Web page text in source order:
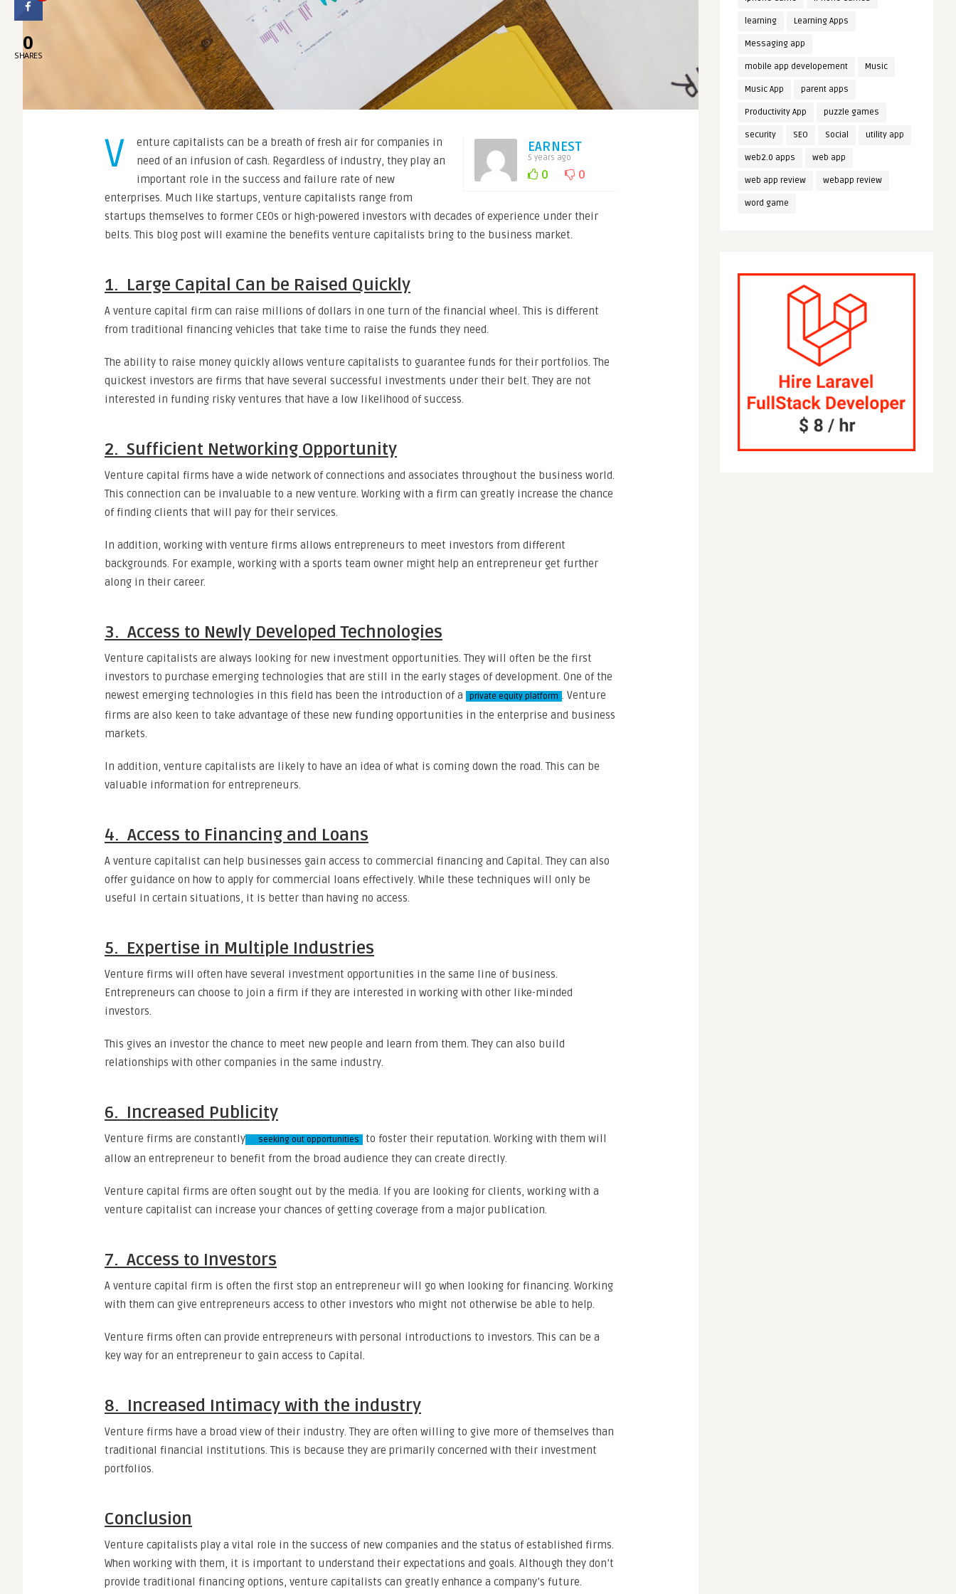
EARNEST
5 years ago
0 0
V
enture capitalists can be a breath of fresh air for companies in
need of an infusion of cash. Regardless of industry, they play an
important role in the success and failure rate of new
enterprises. Much like startups, venture capitalists range from
startups themselves to former CEOs or high-powered investors with decades of experience under their
belts. This blog post will examine the benefits venture capitalists bring to the business market.
1. Large Capital Can be Raised Quickly
A venture capital firm can raise millions of dollars in one turn of the financial wheel. This is different
from traditional financing vehicles that take time to raise the funds they need.
The ability to raise money quickly allows venture capitalists to guarantee funds for their portfolios. The
quickest investors are firms that have several successful investments under their belt. They are not
interested in funding risky ventures that have a low likelihood of success.
2. Sufficient Networking Opportunity
Venture capital firms have a wide network of connections and associates throughout the business world.
This connection can be invaluable to a new venture. Working with a firm can greatly increase the chance
of finding clients that will pay for their services.
In addition, working with venture firms allows entrepreneurs to meet investors from different
backgrounds. For example, working with a sports team owner might help an entrepreneur get further
along in their career.
3. Access to Newly Developed Technologies
Venture capitalists are always looking for new investment opportunities. They will often be the first
investors to purchase emerging technologies that are still in the early stages of development. One of the
newest emerging technologies in this field has been the introduction of a
private equity platform . Venture
firms are also keen to take advantage of these new funding opportunities in the enterprise and business
markets.
In addition, venture capitalists are likely to have an idea of what is coming down the road. This can be
valuable information for entrepreneurs.
4. Access to Financing and Loans
A venture capitalist can help businesses gain access to commercial financing and Capital. They can also
offer guidance on how to apply for commercial loans effectively. While these techniques will only be
useful in certain situations, it is better than having no access.
5. Expertise in Multiple Industries
Venture firms will often have several investment opportunities in the same line of business.
Entrepreneurs can choose to join a firm if they are interested in working with other like-minded
investors.
This gives an investor the chance to meet new people and learn from them. They can also build
relationships with other companies in the same industry.
6. Increased Publicity
Venture firms are constantly seeking out opportunities
to foster their reputation. Working with them will
allow an entrepreneur to benefit from the broad audience they can create directly.
Venture capital firms are often sought out by the media. If you are looking for clients, working with a
venture capitalist can increase your chances of getting coverage from a major publication.
7. Access to Investors
A venture capital firm is often the first stop an entrepreneur will go when looking for financing. Working
with them can give entrepreneurs access to other investors who might not otherwise be able to help.
Venture firms often can provide entrepreneurs with personal introductions to investors. This can be a
key way for an entrepreneur to gain access to Capital.
8. Increased Intimacy with the industry
Venture firms have a broad view of their industry. They are often willing to give more of themselves than
traditional financial institutions. This is because they are primarily concerned with their investment
portfolios.
Conclusion
Venture capitalists play a vital role in the success of new companies and the status of established firms.
When working with them, it is important to understand their expectations and goals. Although they don’t
provide traditional financing options, venture capitalists can greatly enhance a company’s future.
learning Learning Apps
Messaging app
mobile app developement Music
Music App parent apps
Productivity App puzzle games
security SEO Social utility app
web2.0 apps web app
web app review webapp review
word game
0
SHARES